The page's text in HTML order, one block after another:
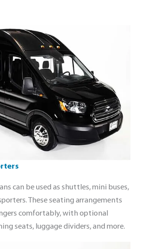
can be used as shuttles, mini buses,
These seating arrangements
comfortably, with optional
seats, luggage dividers, and more.